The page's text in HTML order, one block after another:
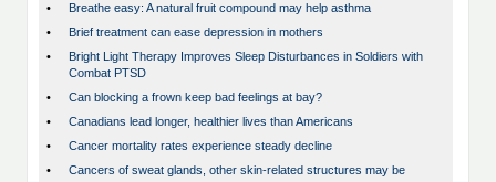
•
Breathe easy: A natural fruit compound may help asthma
•
Brief treatment can ease depression in mothers
•
Bright Light Therapy Improves Sleep Disturbances in Soldiers with
Combat PTSD
•
Can blocking a frown keep bad feelings at bay?
•
Canadians lead longer, healthier lives than Americans
•
Cancer mortality rates experience steady decline
•
Cancers of sweat glands, other skin-related structures may be